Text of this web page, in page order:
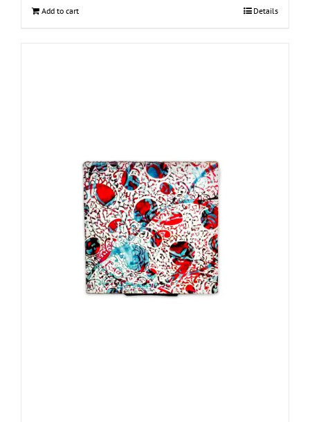
Add to cart Details